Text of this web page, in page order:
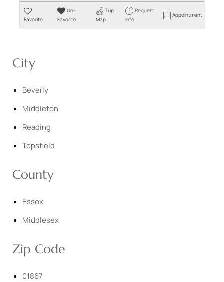
Favorite
Un-
Favorite
Trip
Map
Request
Info
Appointment
City
Beverly
Middleton
Reading
Topsfield
County
Essex
Middlesex
Zip Code
01867